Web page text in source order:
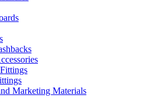
Marketing Materials